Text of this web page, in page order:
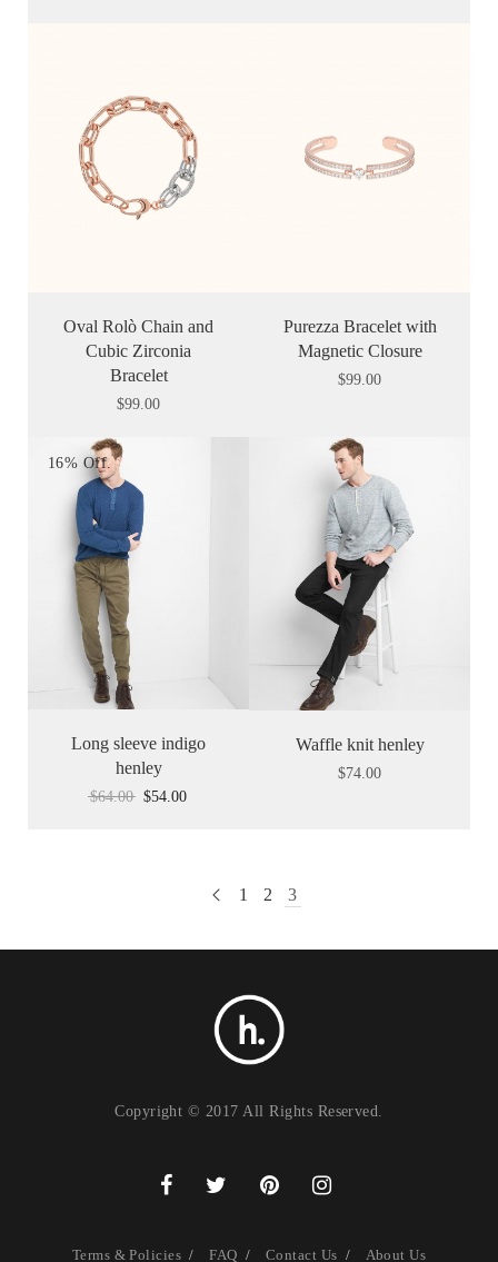
Oval Rolò Chain and
Cubic Zirconia
Bracelet
$99.00
Purezza Bracelet with
Magnetic Closure
$99.00
16% Off.
Long sleeve indigo
henley
$64.00 $54.00
Waffle knit henley
$74.00
1 2 3
Copyright © 2017 All Rights Reserved.
Terms & Policies FAQ Contact Us About Us